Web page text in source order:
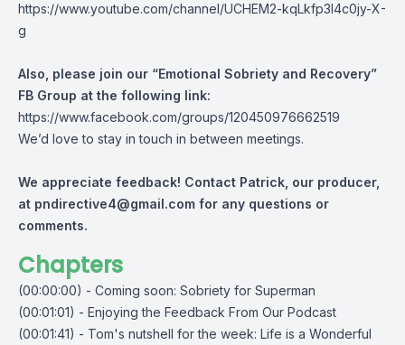
https://www.youtube.com/channel/UCHEM2-kqLkfp3I4c0jy-X-
g
Also, please join our “Emotional Sobriety and Recovery”
FB Group at the following link:
https://www.facebook.com/groups/120450976662519
We’d love to stay in touch in between meetings.
We appreciate feedback! Contact Patrick, our producer,
at pndirective4@gmail.com for any questions or
comments.
Chapters
(00:00:00) - Coming soon: Sobriety for Superman
(00:01:01) - Enjoying the Feedback From Our Podcast
(00:01:41) - Tom's nutshell for the week: Life is a Wonderful